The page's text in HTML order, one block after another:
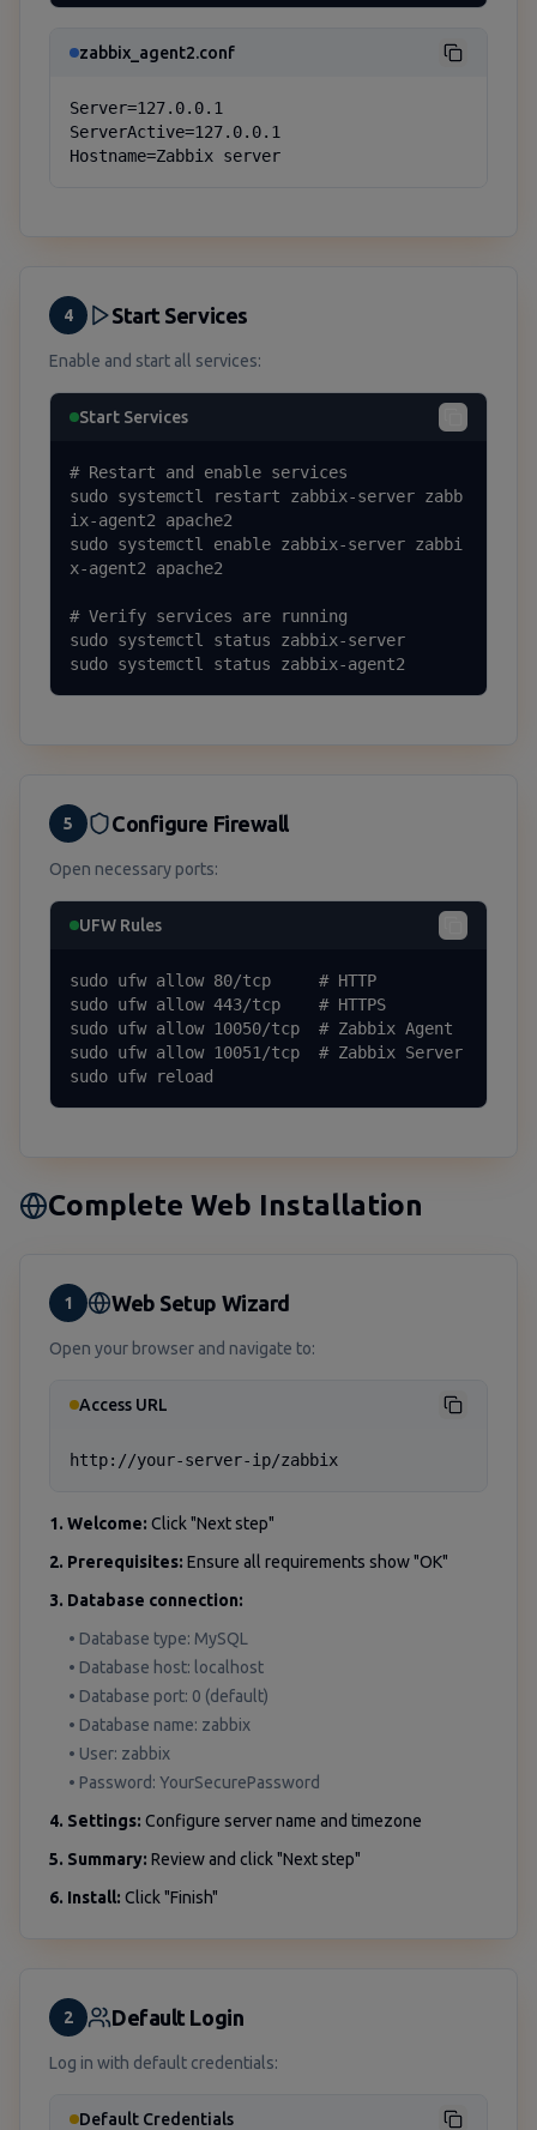
zabbix_agent2.conf
Server=127.0.0.1
ServerActive=127.0.0.1
Hostname=Zabbix server
4 Start Services
Enable and start all services:
Start Services
# Restart and enable services
sudo systemctl restart zabbix-server zabb
ix-agent2 apache2
sudo systemctl enable zabbix-server zabbi
x-agent2 apache2
# Verify services are running
sudo systemctl status zabbix-server
sudo systemctl status zabbix-agent2
5 Configure Firewall
Open necessary ports:
UFW Rules
sudo ufw allow 80/tcp     # HTTP
sudo ufw allow 443/tcp    # HTTPS
sudo ufw allow 10050/tcp  # Zabbix Agent
sudo ufw allow 10051/tcp  # Zabbix Server
sudo ufw reload
Complete Web Installation
1 Web Setup Wizard
Open your browser and navigate to:
Access URL
http://your-server-ip/zabbix
1. Welcome: Click "Next step"
2. Prerequisites: Ensure all requirements show "OK"
3. Database connection:
• Database type: MySQL
• Database host: localhost
• Database port: 0 (default)
• Database name: zabbix
• User: zabbix
• Password: YourSecurePassword
4. Settings: Configure server name and timezone
5. Summary: Review and click "Next step"
6. Install: Click "Finish"
2 Default Login
Log in with default credentials:
Default Credentials